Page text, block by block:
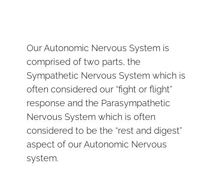
Our Autonomic Nervous System is
comprised of two parts, the
Sympathetic Nervous System which is
often considered our “fight or flight”
response and the Parasympathetic
Nervous System which is often
considered to be the “rest and digest”
aspect of our Autonomic Nervous
system.